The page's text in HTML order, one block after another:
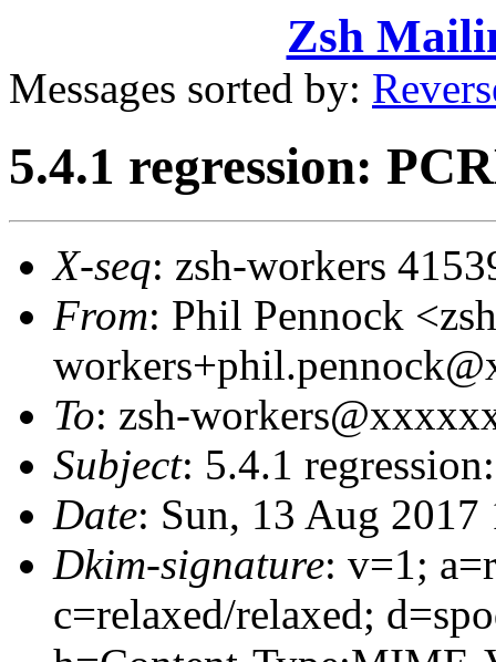
Zsh
Messages sorted by:
5.4.1 regression:
X-seq: zsh-workers
From: Phil Pennock
To: zsh-
Subject: 5.4.1
Date: Sun, 13 Aug
Dkim-signature: v=1;
c=relaxed/relaxed;